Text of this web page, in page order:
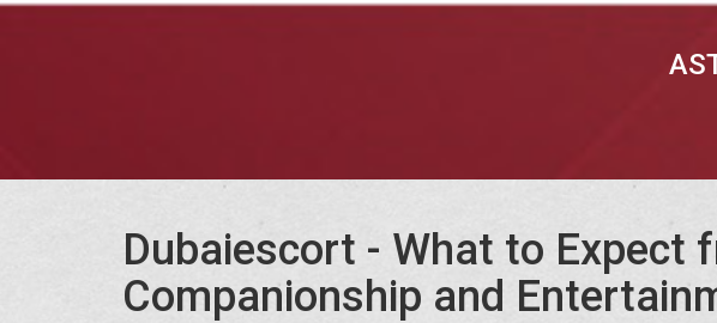
Dubaiescort - What to Expect
Companionship and